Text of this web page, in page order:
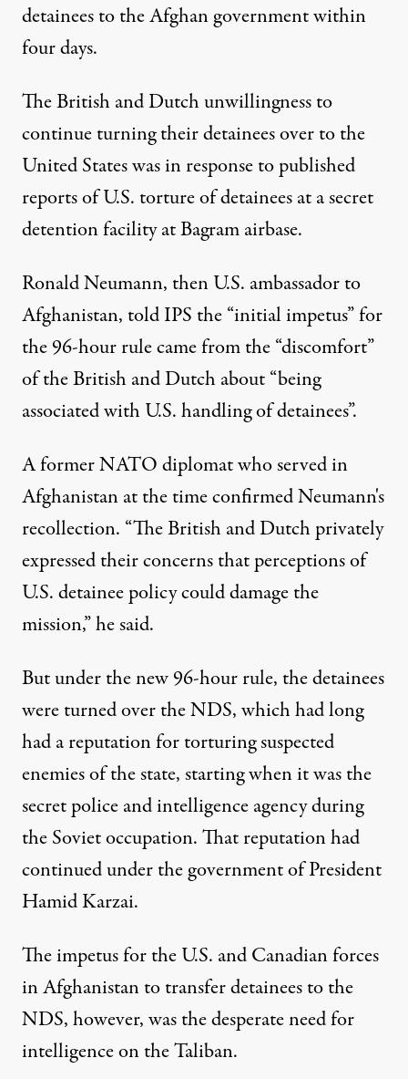
detainees to the Afghan government within
four days.
The British and Dutch unwillingness to
continue turning their detainees over to the
United States was in response to published
reports of U.S. torture of detainees at a secret
detention facility at Bagram airbase.
Ronald Neumann, then U.S. ambassador to
Afghanistan, told IPS the “initial impetus” for
the 96-hour rule came from the “discomfort”
of the British and Dutch about “being
associated with U.S. handling of detainees”.
A former NATO diplomat who served in
Afghanistan at the time confirmed Neumann's
recollection. “The British and Dutch privately
expressed their concerns that perceptions of
U.S. detainee policy could damage the
mission,” he said.
But under the new 96-hour rule, the detainees
were turned over the NDS, which had long
had a reputation for torturing suspected
enemies of the state, starting when it was the
secret police and intelligence agency during
the Soviet occupation. That reputation had
continued under the government of President
Hamid Karzai.
The impetus for the U.S. and Canadian forces
in Afghanistan to transfer detainees to the
NDS, however, was the desperate need for
intelligence on the Taliban.